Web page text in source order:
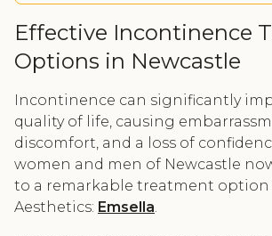
Effective Incontinence
Options in Newcastle
Incontinence can significantly
quality of life, causing
discomfort, and a loss of
women and men of Newcastle
to a remarkable treatment option
Aesthetics: Emsella.